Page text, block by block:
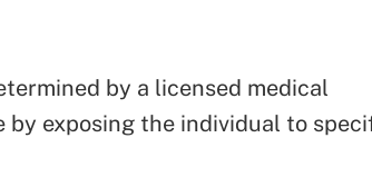
by a licensed medical
by exposing the individual to